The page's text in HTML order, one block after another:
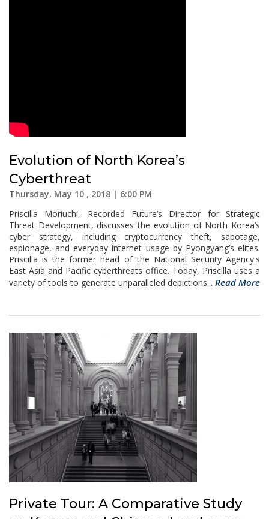
Evolution of North Korea’s
Cyberthreat
Thursday, May 10 , 2018 | 6:00 PM
Priscilla Moriuchi, Recorded Future’s Director for Strategic
Threat Development, discusses the evolution of North Korea’s
cyber strategy, including cryptocurrency theft, sabotage,
espionage, and everyday internet usage by Pyongyang’s elites.
Priscilla is the former head of the National Security Agency's
East Asia and Pacific cyberthreats office. Today, Priscilla uses a
variety of tools to generate unparalleled depictions... Read More
Private Tour: A Comparative Study